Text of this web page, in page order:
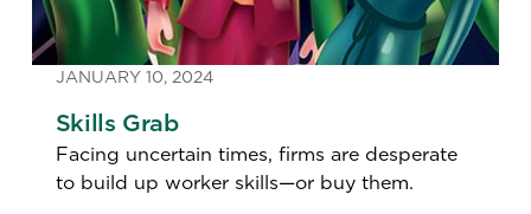
JANUARY 10, 2024
Skills Grab
Facing uncertain times, firms are desperate
to build up worker skills—or buy them.